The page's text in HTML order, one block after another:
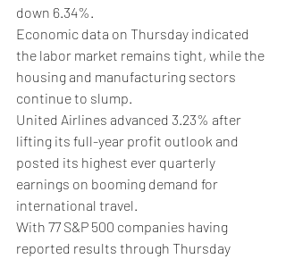
down 6.34%.
Economic data on Thursday indicated
the labor market remains tight, while the
housing and manufacturing sectors
continue to slump.
United Airlines advanced 3.23% after
lifting its full-year profit outlook and
posted its highest ever quarterly
earnings on booming demand for
international travel.
With 77 S&P 500 companies having
reported results through Thursday